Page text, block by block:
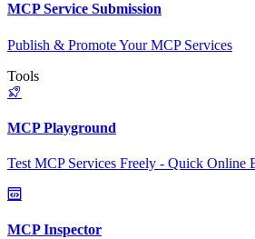
MCP Service Submission
Publish & Promote Your MCP Services
Tools
MCP Playground
Test MCP Services Freely - Quick Online
MCP Inspector